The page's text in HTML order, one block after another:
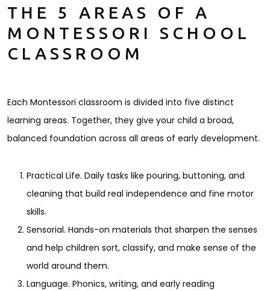
THE 5 AREAS OF A
MONTESSORI SCHOOL
CLASSROOM
Each Montessori classroom is divided into five distinct
learning areas. Together, they give your child a broad,
balanced foundation across all areas of early development.
Practical Life. Daily tasks like pouring, buttoning, and
cleaning that build real independence and fine motor
skills.
Sensorial. Hands-on materials that sharpen the senses
and help children sort, classify, and make sense of the
world around them.
Language. Phonics, writing, and early reading